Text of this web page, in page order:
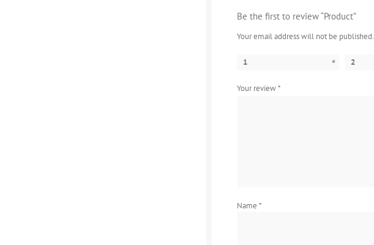
Be the first to review “Product”
Your email address will not be published.
1 2
Your review*
Name*